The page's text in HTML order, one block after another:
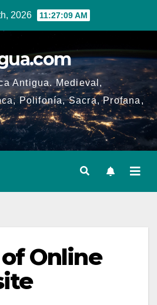
2026 11:27:09 AM
Antigua. Medieval,
Polifonía, Sacra, Profana,
Online